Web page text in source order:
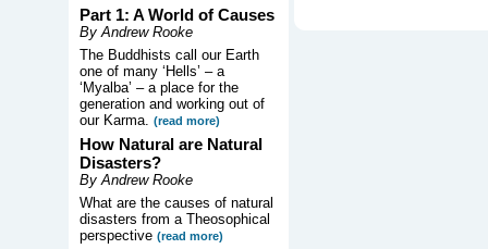
Part 1: A World of Causes
By Andrew Rooke
The Buddhists call our Earth
one of many ‘Hells’ – a
‘Myalba’ – a place for the
generation and working out of
our Karma. (read more)
How Natural are Natural
Disasters?
By Andrew Rooke
What are the causes of natural
disasters from a Theosophical
perspective (read more)